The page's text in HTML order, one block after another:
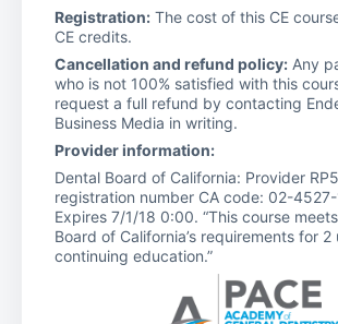
Registration: The cost of this CE
CE credits.
Cancellation and refund policy: Any
who is not 100% satisfied with this
request a full refund by contacting
Business Media in writing.
Provider information:
Dental Board of California: Provider
registration number CA code: 02-
Expires 7/1/18 0:00. “This course
Board of California’s requirements for 2
continuing education.”